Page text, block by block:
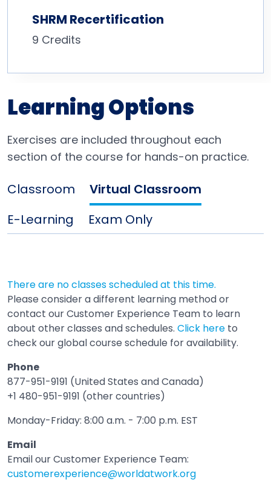
SHRM Recertification
9 Credits
Learning Options
Exercises are included throughout each
section of the course for hands-on practice.
Classroom
Virtual Classroom
E-Learning
Exam Only
There are no classes scheduled at this time.
Please consider a different learning method or
contact our Customer Experience Team to learn
about other classes and schedules. Click here to
check our global course schedule for availability.
Phone
877-951-9191 (United States and Canada)
+1 480-951-9191 (other countries)
Monday-Friday: 8:00 a.m. - 7:00 p.m. EST
Email
Email our Customer Experience Team:
customerexperience@worldatwork.org
Email